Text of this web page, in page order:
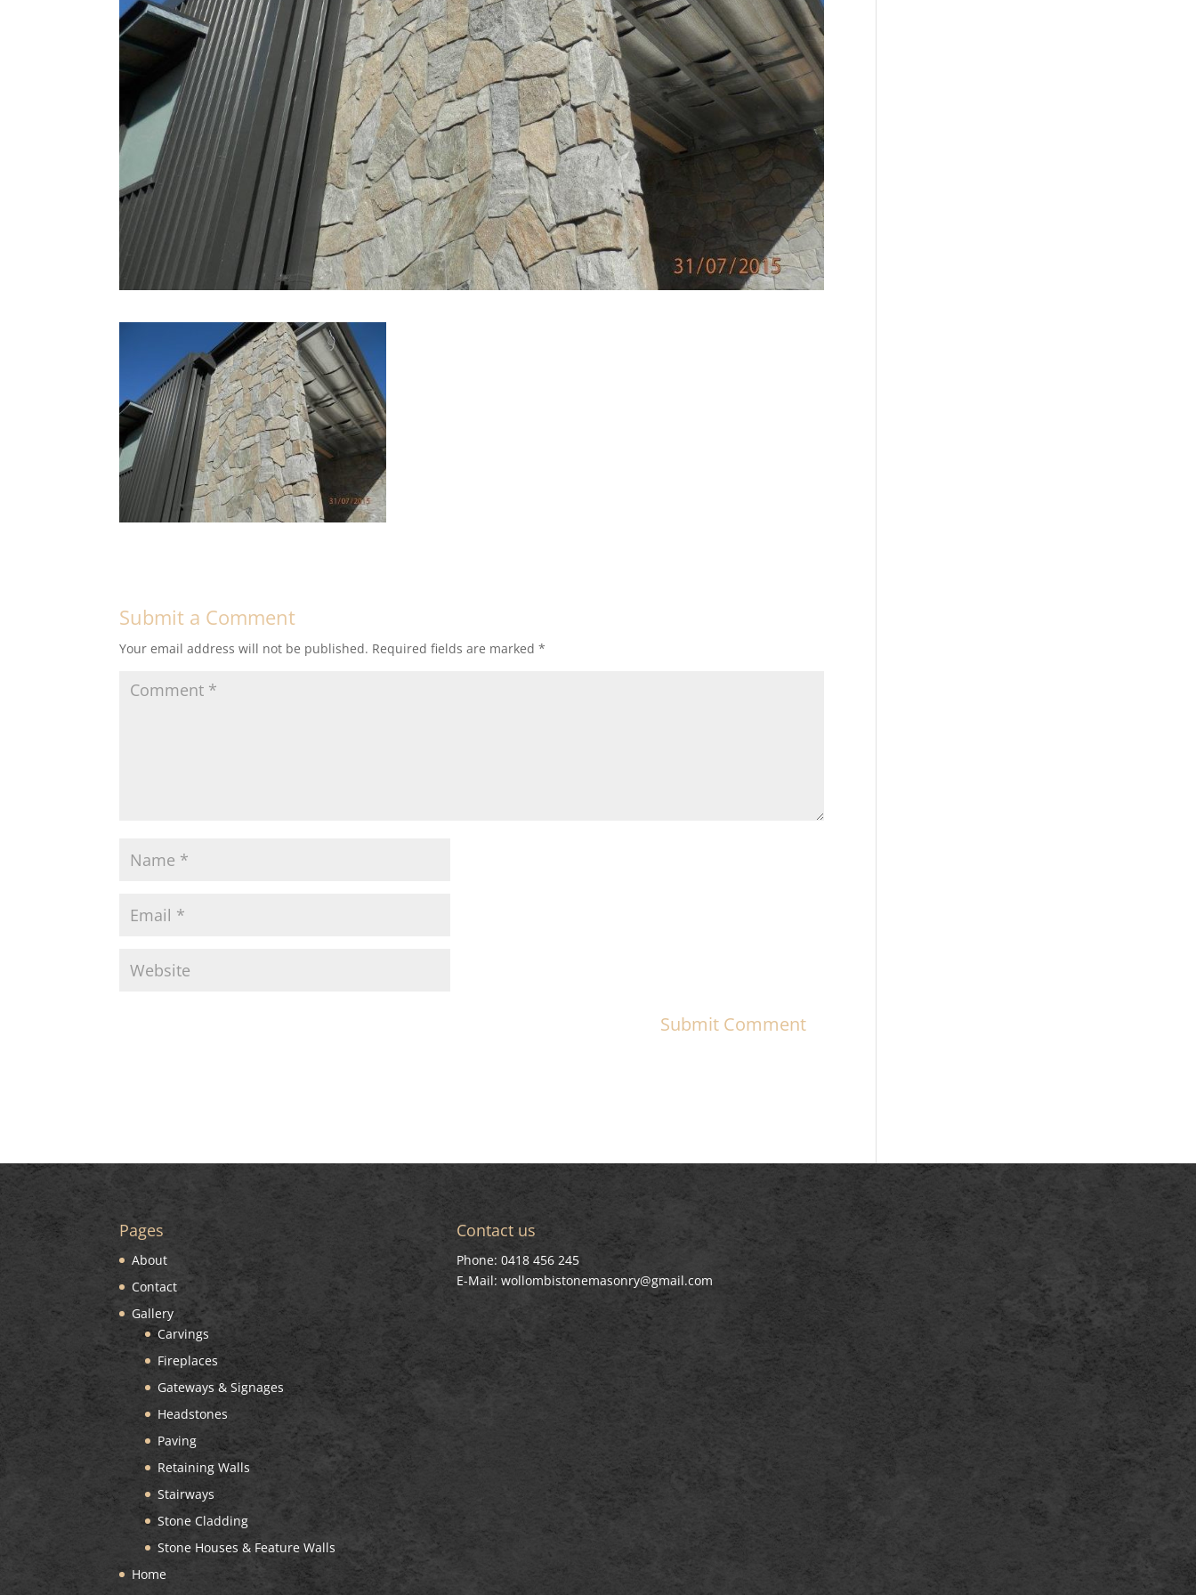
Submit a Comment
Your email address will not be published. Required fields are marked*
Pages
About
Contact
Gallery
Carvings
Fireplaces
Gateways & Signages
Headstones
Paving
Retaining Walls
Stairways
Stone Cladding
Stone Houses & Feature Walls
Home
Contact us
Phone: 0418 456 245
E-Mail: wollombistonemasonry@gmail.com